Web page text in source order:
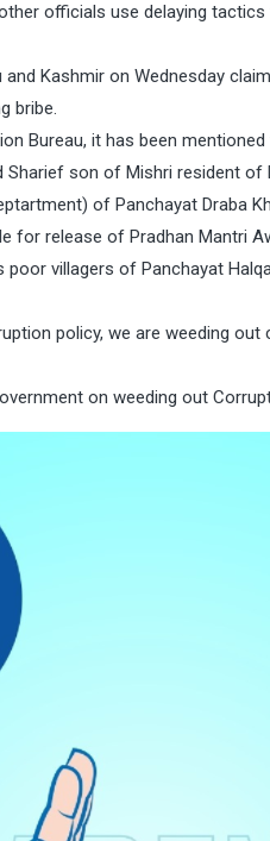
officials use delaying
Kashmir on Wednesday
bribe.
Bureau, it has been
Sharief son of Mishri resident
of Panchayat Draba
for release of Pradhan Mantri
villagers of Panchayat
policy, we are weeding
on weeding out